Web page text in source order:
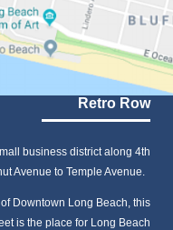
Retro Row
business district along 4th
Avenue to Temple Avenue.
Downtown Long Beach, this
is the place for Long Beach